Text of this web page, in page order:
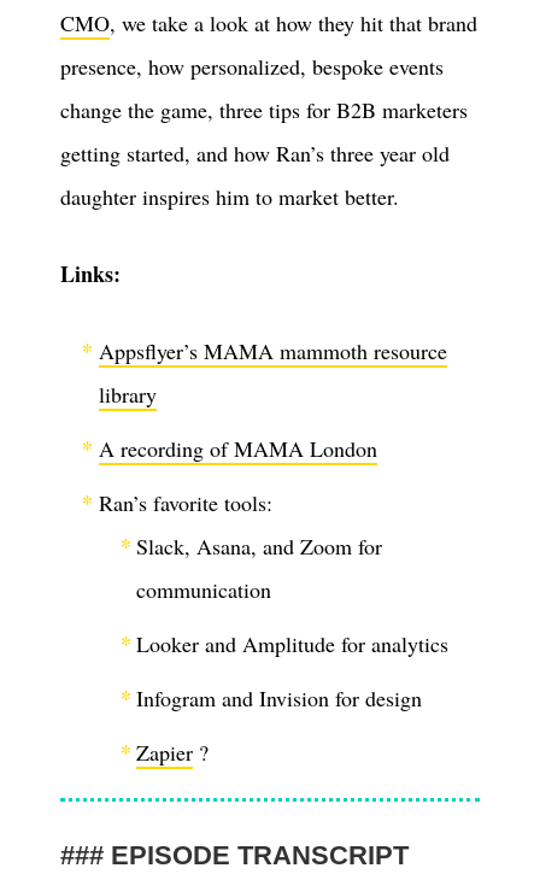
CMO, we take a look at how they hit that brand
presence, how personalized, bespoke events
change the game, three tips for B2B marketers
getting started, and how Ran’s three year old
daughter inspires him to market better.
Links:
Appsflyer’s MAMA mammoth resource
library
A recording of MAMA London
Ran’s favorite tools:
Slack, Asana, and Zoom for
communication
Looker and Amplitude for analytics
Infogram and Invision for design
Zapier ?
EPISODE TRANSCRIPT